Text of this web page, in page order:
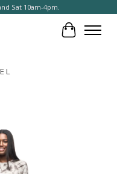
Sat 10am-4pm.
Cart
L
Items